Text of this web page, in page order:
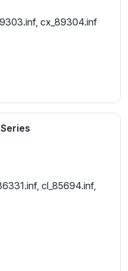
cx_89304.inf
cl_85694.inf,